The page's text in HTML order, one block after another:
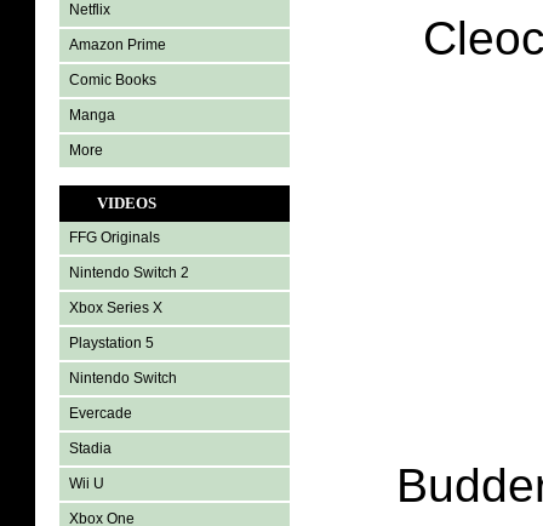
Netflix
Amazon Prime
Comic Books
Manga
More
VIDEOS
FFG Originals
Nintendo Switch 2
Xbox Series X
Playstation 5
Nintendo Switch
Evercade
Stadia
Wii U
Xbox One